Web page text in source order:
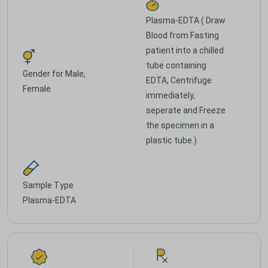
Gender for Male,
Female
Plasma-EDTA ( Draw
Blood from Fasting
patient into a chilled
tube containing
EDTA, Centrifuge
immediately,
seperate and Freeze
the specimen in a
plastic tube.)
Sample Type
Plasma-EDTA